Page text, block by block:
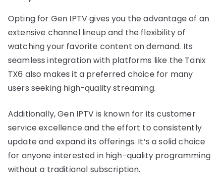
Opting for Gen IPTV gives you the advantage of an
extensive channel lineup and the flexibility of
watching your favorite content on demand. Its
seamless integration with platforms like the Tanix
TX6 also makes it a preferred choice for many
users seeking high-quality streaming.
Additionally, Gen IPTV is known for its customer
service excellence and the effort to consistently
update and expand its offerings. It’s a solid choice
for anyone interested in high-quality programming
without a traditional subscription.